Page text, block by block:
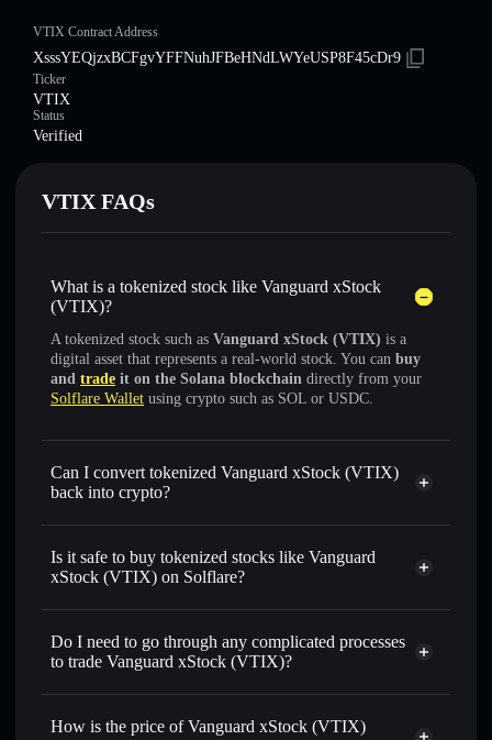
VTIX Contract Address
XsssYEQjzxBCFgvYFFNuhJFBeHNdLWYeUSP8F45cDr9
Ticker
VTIX
Status
Verified
VTIX FAQs
What is a tokenized stock like Vanguard xStock
(VTIX)?
A tokenized stock such as Vanguard xStock (VTIX) is a
digital asset that represents a real-world stock. You can buy
and trade it on the Solana blockchain directly from your
Solflare Wallet using crypto such as SOL or USDC.
Can I convert tokenized Vanguard xStock (VTIX)
back into crypto?
Vanguard xStock
swapped
Is it safe to buy tokenized stocks like Vanguard
xStock (VTIX) on Solflare?
1:1 backed,
Do I need to go through any complicated processes
to trade Vanguard xStock (VTIX)?
How is the price of Vanguard xStock (VTIX)